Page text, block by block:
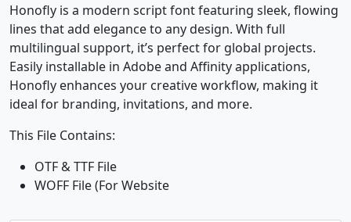
Honofly is a modern script font featuring sleek, flowing
lines that add elegance to any design. With full
multilingual support, it’s perfect for global projects.
Easily installable in Adobe and Affinity applications,
Honofly enhances your creative workflow, making it
ideal for branding, invitations, and more.
This File Contains:
OTF & TTF File
WOFF File (For Website